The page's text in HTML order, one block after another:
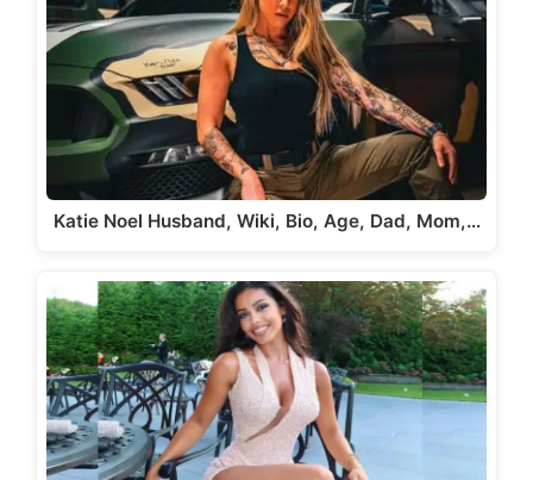
Katie Noel Husband, Wiki, Bio, Age, Dad, Mom,…